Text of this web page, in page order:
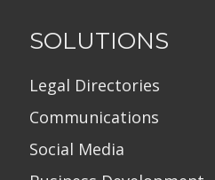
SOLUTIONS
Legal Directories
Communications
Social Media